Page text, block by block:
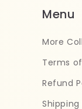
Menu
More
Terms
Refund
Shipping